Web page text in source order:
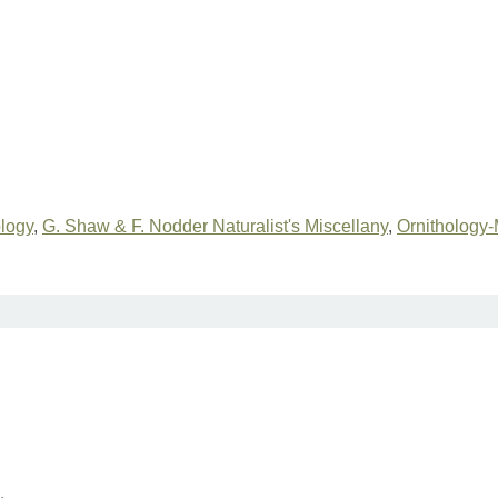
, G. Shaw & F. Nodder Naturalist's Miscellany,